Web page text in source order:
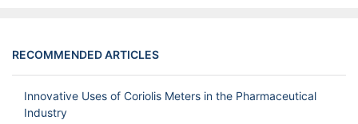
RECOMMENDED ARTICLES
Innovative Uses of Coriolis Meters in the Pharmaceutical
Industry